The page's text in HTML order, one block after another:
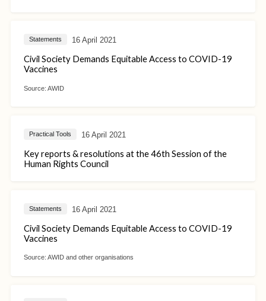
Statements 16 April 2021
Civil Society Demands Equitable Access to COVID-19
Vaccines
Source: AWID
Practical Tools 16 April 2021
Key reports & resolutions at the 46th Session of the
Human Rights Council
Statements 16 April 2021
Civil Society Demands Equitable Access to COVID-19
Vaccines
Source: AWID and other organisations